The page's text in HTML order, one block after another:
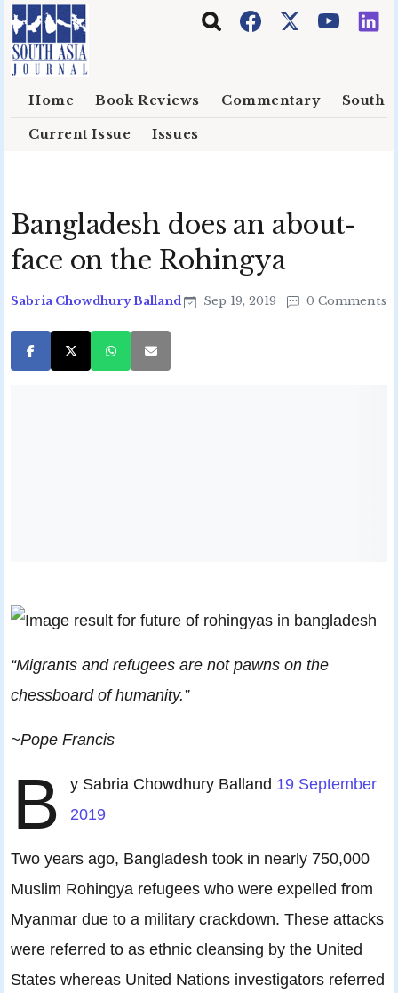
Skip to main content
Home Book Reviews Commentary South
Current Issue Issues
Bangladesh does an about-
face on the Rohingya
Sabria Chowdhury Balland Sep 19, 2019 0 Comments
“Migrants and refugees are not pawns on the
chessboard of humanity.”
~Pope Francis
B y Sabria Chowdhury Balland 19 September
2019
Two years ago, Bangladesh took in nearly 750,000
Muslim Rohingya refugees who were expelled from
Myanmar due to a military crackdown. These attacks
were referred to as ethnic cleansing by the United
States whereas United Nations investigators referred